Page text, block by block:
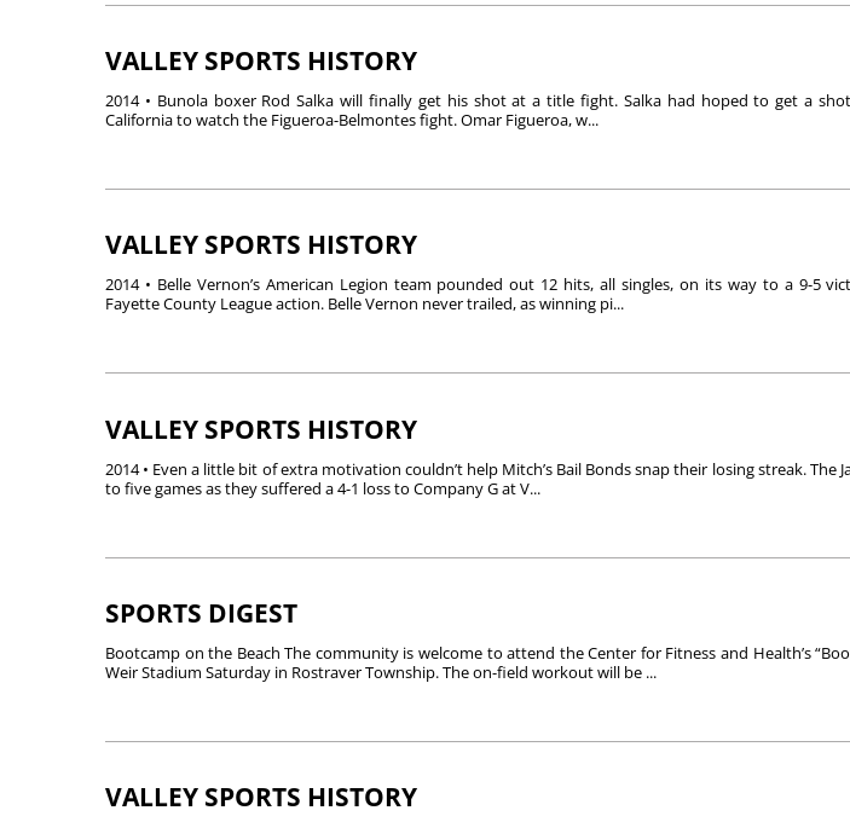
VALLEY SPORTS HISTORY
2014 • Bunola boxer Rod Salka will finally get his shot at a title fight. Salka had hoped to get a
California to watch the Figueroa-Belmontes fight. Omar Figueroa, w...
VALLEY SPORTS HISTORY
2014 • Belle Vernon’s American Legion team pounded out 12 hits, all singles, on its way to a 9-5
Fayette County League action. Belle Vernon never trailed, as winning pi...
VALLEY SPORTS HISTORY
2014 • Even a little bit of extra motivation couldn’t help Mitch’s Bail Bonds snap their losing streak. The
to five games as they suffered a 4-1 loss to Company G at V...
SPORTS DIGEST
Bootcamp on the Beach The community is welcome to attend the Center for Fitness and Health’s
Weir Stadium Saturday in Rostraver Township. The on-field workout will be ...
VALLEY SPORTS HISTORY